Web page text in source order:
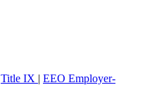
Title IX | EEO Employer-